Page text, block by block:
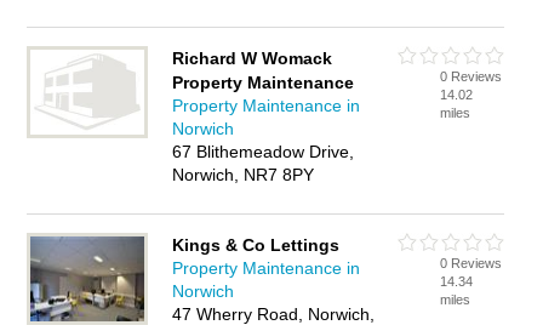
Richard W Womack
Property Maintenance
Property Maintenance in
Norwich
67 Blithemeadow Drive,
Norwich, NR7 8PY
0 Reviews
14.02
miles
Kings & Co Lettings
Property Maintenance in
Norwich
47 Wherry Road, Norwich,
0 Reviews
14.34
miles